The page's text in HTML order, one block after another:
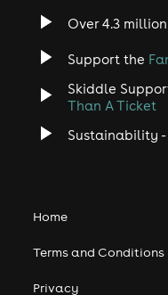
Over 4.3
Support the
Skiddle
Than A Ticket
Sustainability -
Home
Terms and Conditions
Privacy